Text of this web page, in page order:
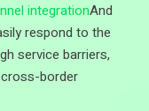
integrationAnd
respond to the
service barriers,
border